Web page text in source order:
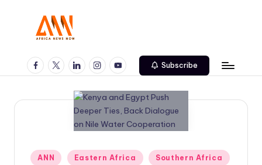
N
Trusted
News
Facebook
TwitterLinkedinInstagramYoutube Subscribe
Posted
ANN Eastern Africa Southern Africa